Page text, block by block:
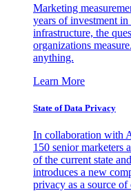
Marketing
years of investment
infrastructure, the
organizations
anything.
Learn More
State of Data Privacy
In collaboration with
150 senior marketers
of the current state
introduces a new
privacy as a source